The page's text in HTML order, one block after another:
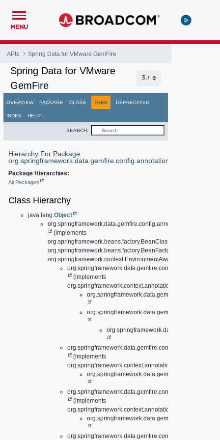
MENU
APIs Spring Data for VMware GemFire
Spring Data for VMware
GemFire
OVERVIEW PACKAGE CLASS TREE DEPRECATED
INDEX HELP
SEARCH:
Hierarchy For Package
org.springframework.data.gemfire.config.annotation
Package Hierarchies:
All Packages
Class Hierarchy
java.lang.Object
org.springframework.data.gemfire.config.annotation.support.
(implements
org.springframework.beans.factory.BeanClassLoaderAware,
org.springframework.beans.factory.BeanFactoryAware,
org.springframework.context.EnvironmentAware)
org.springframework.data.gemfire.config.annotation.
(implements
org.springframework.context.annotation.ImportAware)
org.springframework.data.gemfire.config.annotation.
(implements
org.springframework.data.gemfire.config.annotation.
(implements
org.springframework.data.gemfire.config.annotation.